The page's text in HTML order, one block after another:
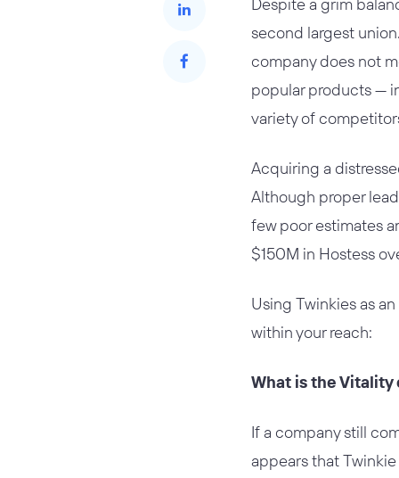
Despite a grim
second largest
company does not
popular products —
variety of
Acquiring a
Although proper
few poor estimates
$150M in Hostess
Using Twinkies as
within your reach:
What is the Vitality
If a company still
appears that